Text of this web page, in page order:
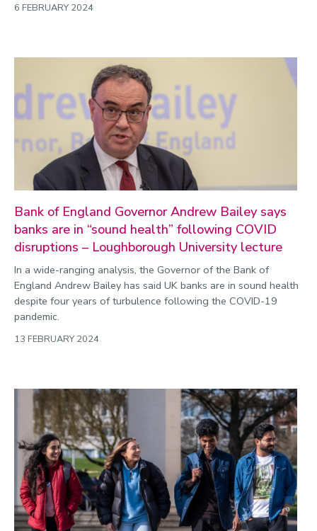
6 FEBRUARY 2024
Bank of England Governor Andrew Bailey says
banks are in “sound health” following COVID
disruptions – Loughborough University lecture
In a wide-ranging analysis, the Governor of the Bank of
England Andrew Bailey has said UK banks are in sound health
despite four years of turbulence following the COVID-19
pandemic.
13 FEBRUARY 2024